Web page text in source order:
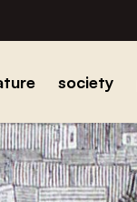
society